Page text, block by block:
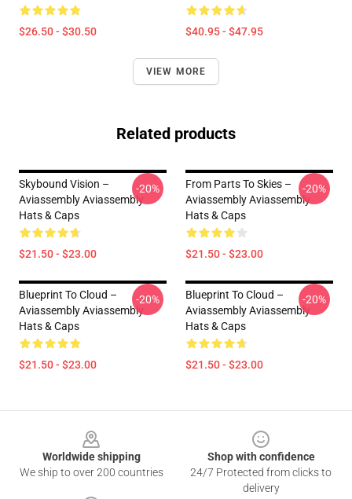
$26.50 - $30.50 $40.95 - $47.95
VIEW MORE
Related products
Skybound Vision –
Aviassembly Aviassembly
Hats & Caps
$21.50 - $23.00
-20%
From Parts To Skies –
Aviassembly Aviassembly
Hats & Caps
$21.50 - $23.00
-20%
Blueprint To Cloud –
Aviassembly Aviassembly
Hats & Caps
$21.50 - $23.00
-20%
Blueprint To Cloud –
Aviassembly Aviassembly
Hats & Caps
$21.50 - $23.00
-20%
Worldwide shipping
We ship to over 200 countries
Shop with confidence
24/7 Protected from clicks to
delivery